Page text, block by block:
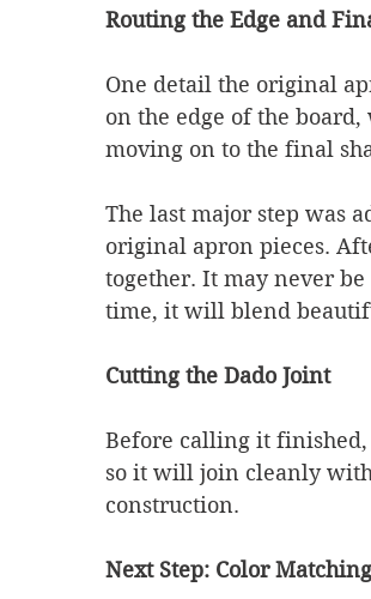
Routing the Edge and
One detail the original
on the edge of the
moving on to the final
The last major step was
original apron pieces.
together. It may never be
time, it will blend
Cutting the Dado Joint
Before calling it
so it will join cleanly
construction.
Next Step: Color